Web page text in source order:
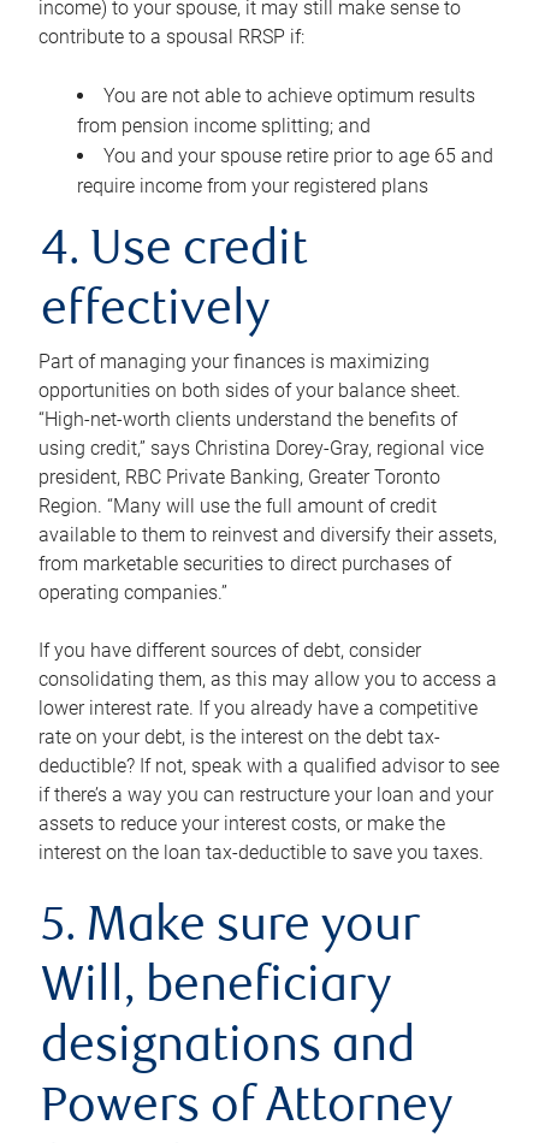
income) to your spouse, it may still make sense to
contribute to a spousal RRSP if:
You are not able to achieve optimum results
from pension income splitting; and
You and your spouse retire prior to age 65 and
require income from your registered plans
4. Use credit
effectively
Part of managing your finances is maximizing
opportunities on both sides of your balance sheet.
“High-net-worth clients understand the benefits of
using credit,” says Christina Dorey-Gray, regional vice
president, RBC Private Banking, Greater Toronto
Region. “Many will use the full amount of credit
available to them to reinvest and diversify their assets,
from marketable securities to direct purchases of
operating companies.”
If you have different sources of debt, consider
consolidating them, as this may allow you to access a
lower interest rate. If you already have a competitive
rate on your debt, is the interest on the debt tax-
deductible? If not, speak with a qualified advisor to see
if there’s a way you can restructure your loan and your
assets to reduce your interest costs, or make the
interest on the loan tax-deductible to save you taxes.
5. Make sure your
Will, beneficiary
designations and
Powers of Attorney